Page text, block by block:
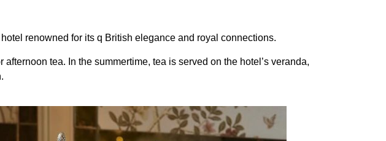
renowned for its q British elegance and royal connections.
tea. In the summertime, tea is served on the hotel’s veranda,